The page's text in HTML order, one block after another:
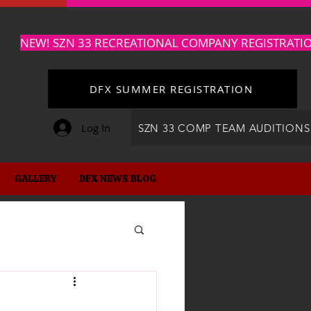
DFX SUMMER REGISTRATION
Log In SZN 33 COMP TEAM AUDITIONS
NEW! SZN 33 RECREATIONAL COMPANY
GALLERY DFX NEWS BLOG